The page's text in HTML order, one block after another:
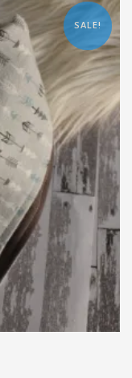
SALE!